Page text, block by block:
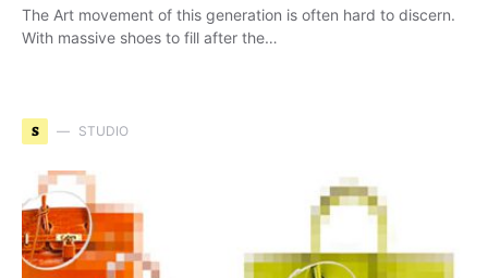
The Art movement of this generation is often hard to discern.
With massive shoes to fill after the…
S STUDIO